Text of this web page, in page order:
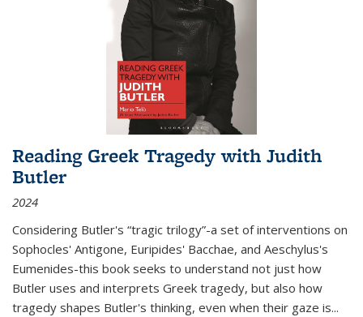
Reading Greek Tragedy with Judith
Butler
2024
Considering Butler's “tragic trilogy”-a set of interventions on
Sophocles' Antigone, Euripides' Bacchae, and Aeschylus's
Eumenides-this book seeks to understand not just how
Butler uses and interprets Greek tragedy, but also how
tragedy shapes Butler's thinking, even when their gaze is...